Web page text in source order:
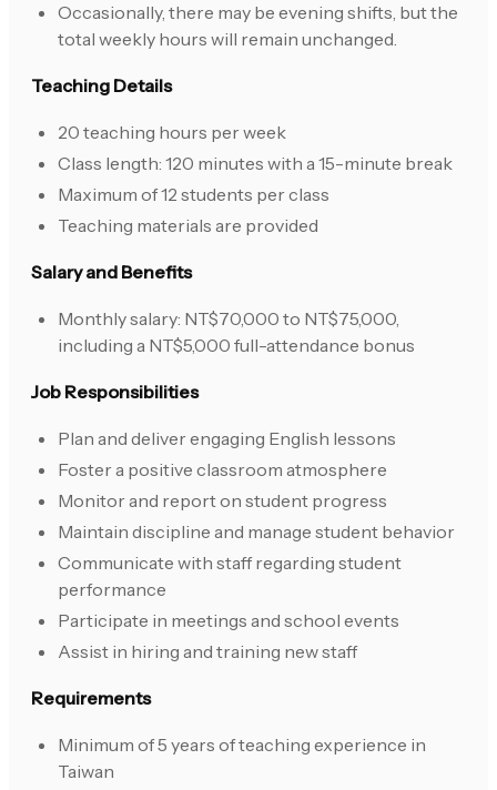
Occasionally, there may be evening shifts, but the
total weekly hours will remain unchanged.
Teaching Details
20 teaching hours per week
Class length: 120 minutes with a 15-minute break
Maximum of 12 students per class
Teaching materials are provided
Salary and Benefits
Monthly salary: NT$70,000 to NT$75,000,
including a NT$5,000 full-attendance bonus
Job Responsibilities
Plan and deliver engaging English lessons
Foster a positive classroom atmosphere
Monitor and report on student progress
Maintain discipline and manage student behavior
Communicate with staff regarding student
performance
Participate in meetings and school events
Assist in hiring and training new staff
Requirements
Minimum of 5 years of teaching experience in
Taiwan